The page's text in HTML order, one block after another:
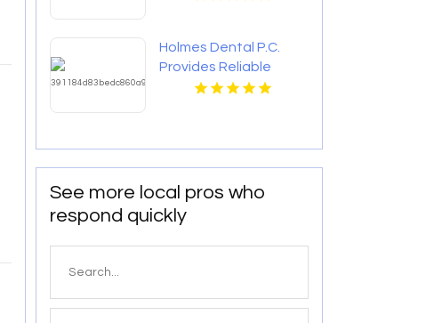
Holmes Dental P.C.
Provides Reliable
Clear Aligners in Fort
See more local pros who
respond quickly